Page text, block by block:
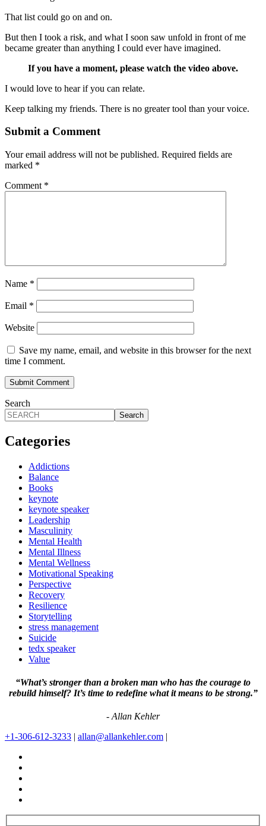
That list could go on and on.
But then I took a risk, and what I soon saw unfold in front of me
became greater than anything I could ever have imagined.
If you have a moment, please watch the video above.
I would love to hear if you can relate.
Keep talking my friends. There is no greater tool than your voice.
Submit a Comment
Your email address will not be published. Required fields are
marked *
Comment *
Name *
Email *
Website
Save my name, email, and website in this browser for the next
time I comment.
Search
Search
Categories
Addictions
Balance
Books
keynote
keynote speaker
Leadership
Masculinity
Mental Health
Mental Illness
Mental Wellness
Motivational Speaking
Perspective
Recovery
Resilience
Storytelling
stress management
Suicide
tedx speaker
Value
“What’s stronger than a broken man who has the courage to
rebuild himself? It’s time to redefine what it means to be strong.”
- Allan Kehler
+1-306-612-3233
allan@allankehler.com